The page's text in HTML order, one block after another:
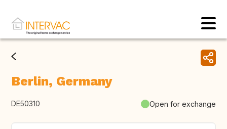
Berlin, Germany
DE50310 Open for exchange